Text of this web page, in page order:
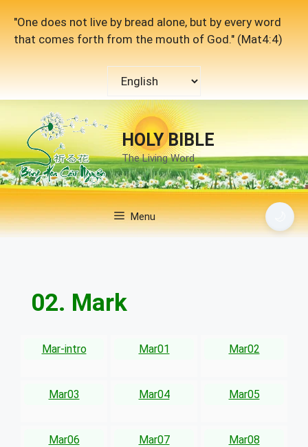
content
"One does not live by bread alone, but by every word
that comes forth from the mouth of God." (Mat4:4)
language
HOLY BIBLE
The Living Word
Menu
02. Mark
Mar-intro Mar01 Mar02
Mar03 Mar04 Mar05
Mar06 Mar07 Mar08